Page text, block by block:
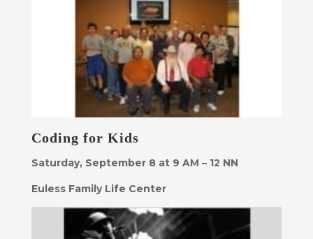
Coding for Kids
Saturday, September 8 at 9 AM – 12 NN
Euless Family Life Center